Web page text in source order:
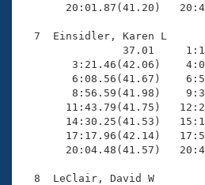
20:01.87(41.20)
7  Einsidler, Karen L
37.01
3:21.46(42.06)
6:08.56(41.67)
8:56.59(41.98)
11:43.79(41.75)
14:30.25(41.53)
17:17.96(42.14)
20:04.48(41.57)
8  LeClair, David W